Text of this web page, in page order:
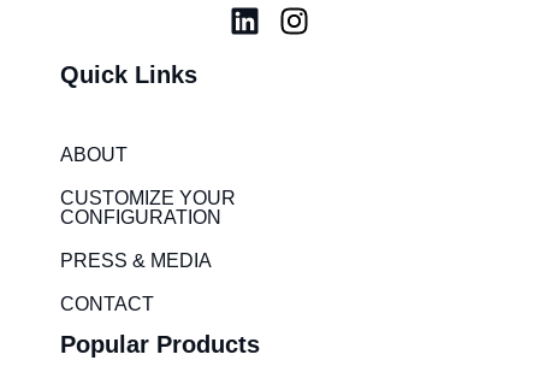
L
I
Quick Links
ABOUT
CUSTOMIZE YOUR
CONFIGURATION
PRESS & MEDIA
CONTACT
Popular Products